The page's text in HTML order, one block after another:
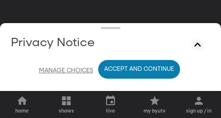
home shows live my byutv sign up / in
Privacy Notice
MANAGE CHOICES ACCEPT AND CONTINUE